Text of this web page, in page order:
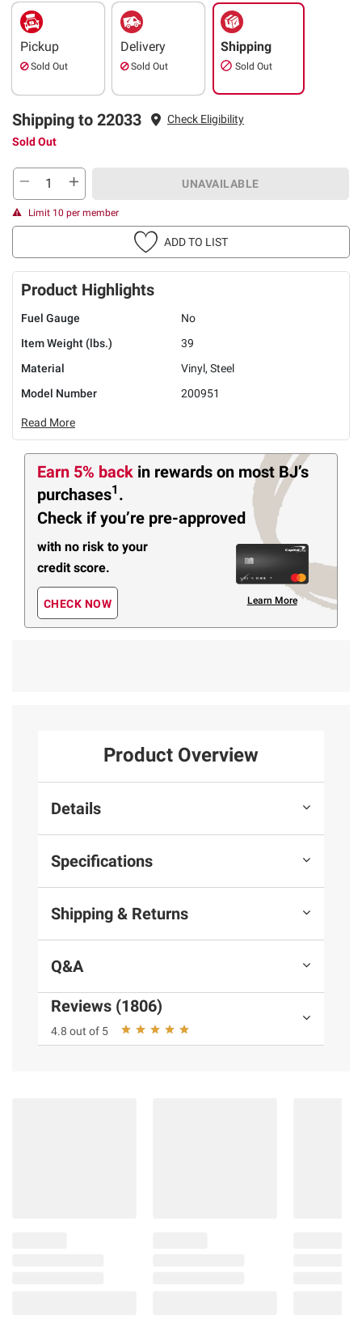
Pickup
Sold Out
Delivery
Sold Out
Shipping
Sold Out
Shipping to 22033
Check Eligibility
Sold Out
UNAVAILABLE
Limit 10 per member
ADD TO LIST
Product Highlights
Fuel Gauge
No
Item Weight (lbs.)
39
Material
Vinyl, Steel
Model Number
200951
Read More
Earn 5% back in rewards on most BJ’s
purchases1 .
Check if you’re pre-approved
with no risk to your
credit score.
CHECK NOW Learn More
Product Overview
Details
Specifications
Shipping & Returns
Q&A
Reviews (1806)
4.8 out of 5